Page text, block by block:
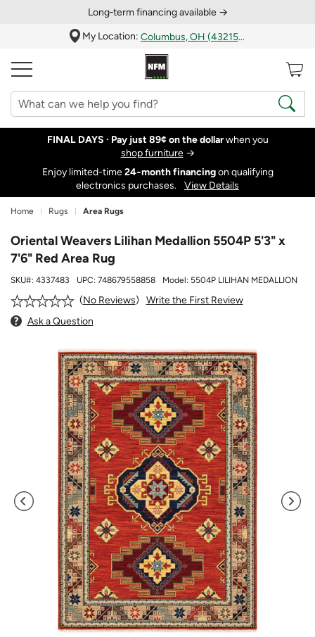
Long‑term financing available →
My Location:
Columbus, OH (43215)
FINAL DAYS · Pay just 89¢ on the dollarwhen you
shop furniture→
Enjoy limited-time24‑month financingon qualifying
electronics purchases.
View Details
Home Rugs Area Rugs
Oriental Weavers Lilihan Medallion 5504P 5'3" x
7'6" Red Area Rug
SKU#: 4337483 UPC: 748679558858 Model: 5504P LILIHAN MEDALLION
No Reviews
Write the First Review
Ask a Question